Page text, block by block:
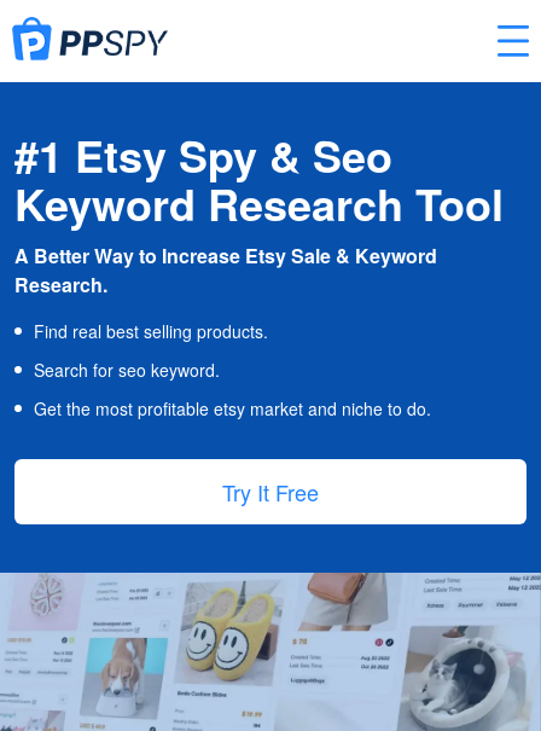
#1 Etsy Spy & Seo
Keyword Research Tool
A Better Way to Increase Etsy Sale & Keyword
Research.
Find real best selling products.
Search for seo keyword.
Get the most profitable etsy market and niche to do.
Try It Free